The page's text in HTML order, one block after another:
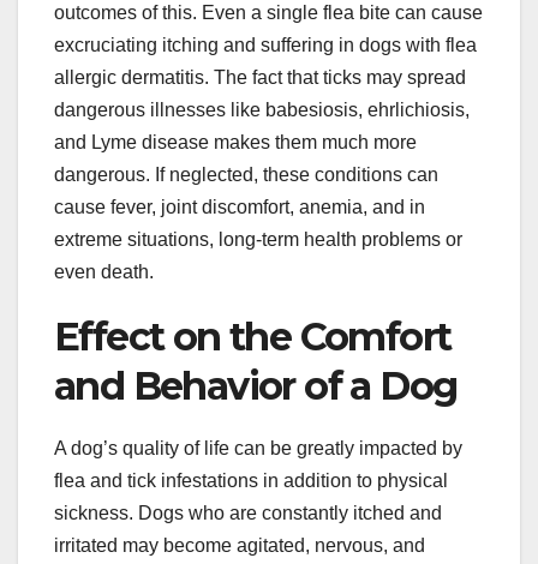
outcomes of this. Even a single flea bite can cause
excruciating itching and suffering in dogs with flea
allergic dermatitis. The fact that ticks may spread
dangerous illnesses like babesiosis, ehrlichiosis,
and Lyme disease makes them much more
dangerous. If neglected, these conditions can
cause fever, joint discomfort, anemia, and in
extreme situations, long-term health problems or
even death.
Effect on the Comfort
and Behavior of a Dog
A dog’s quality of life can be greatly impacted by
flea and tick infestations in addition to physical
sickness. Dogs who are constantly itched and
irritated may become agitated, nervous, and